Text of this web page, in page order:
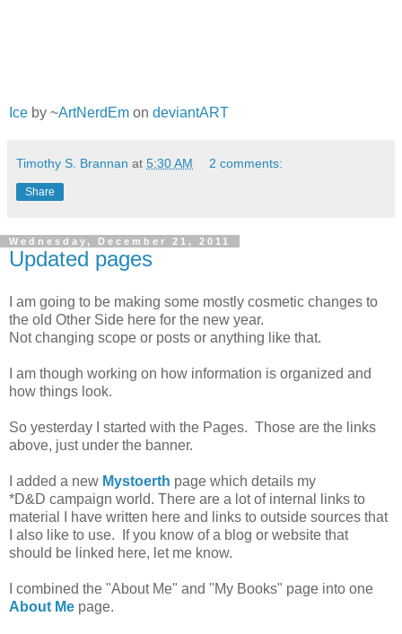
Ice by ~ArtNerdEm on deviantART
Timothy S. Brannan at 5:30 AM 2 comments:
Share
Wednesday, December 21, 2011
Updated pages
I am going to be making some mostly cosmetic changes to
the old Other Side here for the new year.
Not changing scope or posts or anything like that.
I am though working on how information is organized and
how things look.
So yesterday I started with the Pages. Those are the links
above, just under the banner.
I added a new Mystoerth page which details my
*D&D campaign world. There are a lot of internal links to
material I have written here and links to outside sources that
I also like to use. If you know of a blog or website that
should be linked here, let me know.
I combined the "About Me" and "My Books" page into one
About Me page.